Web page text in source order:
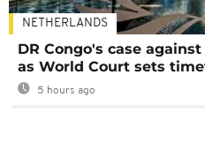
NETHERLANDS
DR Congo's case
as World Court sets
5 hours ago